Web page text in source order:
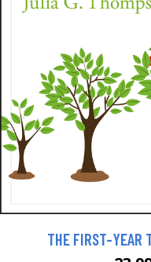
THE FIRST-YEAR